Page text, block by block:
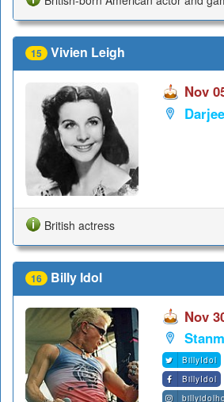
15 Vivien Leigh
Nov
British actress
16 Billy Idol
Nov
BillyIdol
BillyIdol